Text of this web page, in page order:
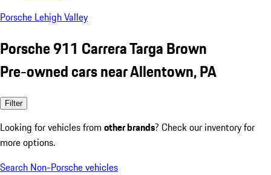
Porsche Lehigh Valley
Porsche 911 Carrera Targa Brown
Pre-owned cars near Allentown, PA
Filter
Looking for vehicles from other brands? Check our inventory for
more options.
Search Non-Porsche vehicles